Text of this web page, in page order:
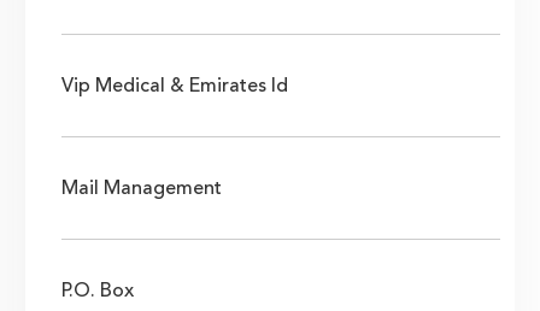
Vip Medical & Emirates Id
Mail Management
P.O. Box